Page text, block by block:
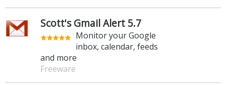
Scott's Gmail Alert 5.7
Monitor your Google
inbox, calendar, feeds
and more
Freeware